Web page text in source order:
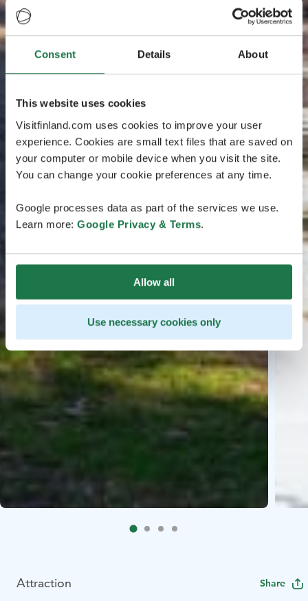
Consent Details About
This website uses cookies
Visitfinland.com uses cookies to improve your user
experience. Cookies are small text files that are saved on
your computer or mobile device when you visit the site.
You can change your cookie preferences at any time.
Google processes data as part of the services we use.
Learn more: Google Privacy & Terms.
Allow all
Use necessary cookies only
Attraction Share